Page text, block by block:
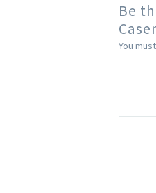
Be
You